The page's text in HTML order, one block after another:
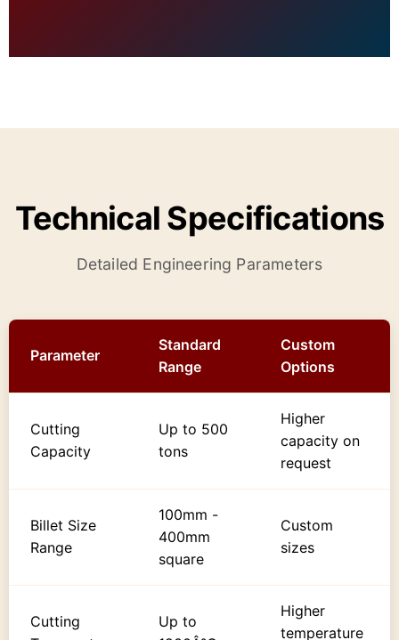
Technical Specifications
Detailed Engineering Parameters
Parameter
Standard
Range
Custom
Options
Cutting
Capacity
Up to 500
tons
Higher
capacity on
request
Billet Size
Range
100mm -
400mm
square
Custom
sizes
Cutting
Up to
Higher
temperature